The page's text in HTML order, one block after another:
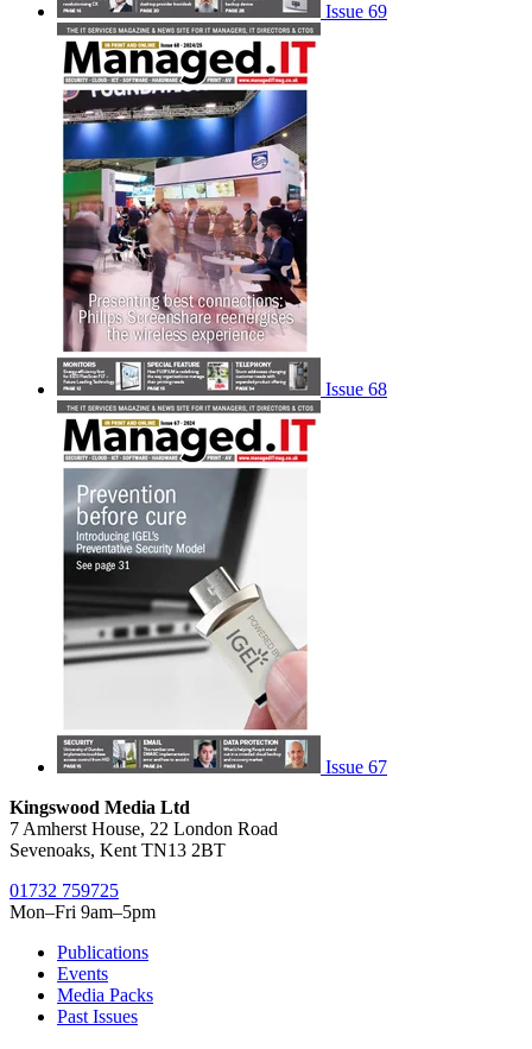
Issue 69
Issue 68
Issue 67
Kingswood Media Ltd
7 Amherst House, 22 London Road
Sevenoaks, Kent TN13 2BT
01732 759725
Mon–Fri 9am–5pm
Publications
Events
Media Packs
Past Issues